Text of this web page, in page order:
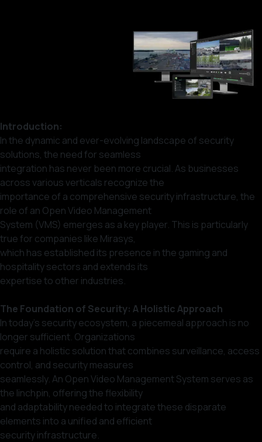
Introduction:
In the dynamic and ever-evolving landscape of security
solutions, the need for seamless
integration has never been more crucial. As businesses
across various verticals recognize the
importance of a comprehensive security infrastructure, the
role of an Open Video Management
System (VMS) emerges as a key player. This is particularly
true for companies like Mirasys,
which has established its presence in the gaming and
hospitality sectors and extends its
expertise to other industries.
The Foundation of Security: A Holistic Approach
In today’s security ecosystem, a piecemeal approach is no
longer sufficient. Organizations
require a holistic solution that combines surveillance, access
control, and security measures
seamlessly. An Open Video Management System serves as
the linchpin, offering the flexibility
and adaptability needed to integrate these disparate
elements into a unified and efficient
security infrastructure.